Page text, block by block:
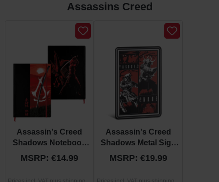
Skip product galleryAssassins Creed
Assassin's Creed
Shadows Notebook
“Katana Sun”
MSRP: €14.99
Assassin's Creed
Shadows Metal Sign
“Manga”
MSRP: €19.99